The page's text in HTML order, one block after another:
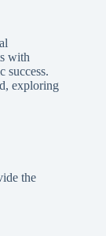
with
success.
exploring
the